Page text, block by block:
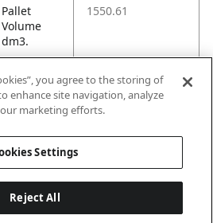
Pallet
Volume
dm3.
1550.61
Unit TI 16
you agree to the storing of
enhance site navigation, analyze
marketing efforts.
Settings
Reject All